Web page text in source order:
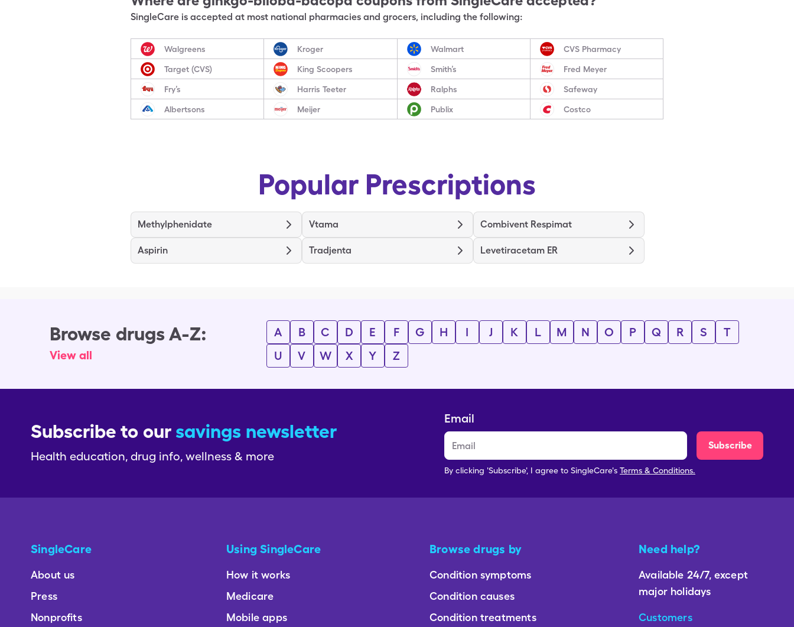
SingleCare is accepted at most national pharmacies and grocers, including the following:
Walgreens Kroger Walmart CVS Pharmacy
Target (CVS) King Scoopers Smith’s Fred Meyer
Fry’s Harris Teeter Ralphs Safeway
Albertsons Meijer Publix Costco
Popular Prescriptions
Methylphenidate Vtama Combivent Respimat
Aspirin Tradjenta Levetiracetam ER
Browse drugs A-Z:
View all
A B C D E F G H I J K L M N O P Q R S
T
U
V W X Y Z
Subscribe to our savings newsletter
Health education, drug info, wellness & more
Email
Subscribe
By clicking 'Subscribe', I agree to SingleCare's Terms & Conditions.
SingleCare
About us
Press
Nonprofits
Using SingleCare
How it works
Medicare
Mobile apps
Browse drugs by
Condition symptoms
Condition causes
Condition treatments
Need help?
Available 24/7, except
major holidays
Customers